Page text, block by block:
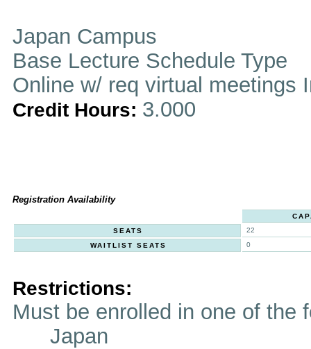
Japan Campus
Base Lecture Schedule Type
Online w/ req virtual meetings
Credit Hours: 3.000
Registration Availability
SEATS
22
WAITLIST SEATS
0
Restrictions:
Must be enrolled in one of
Japan